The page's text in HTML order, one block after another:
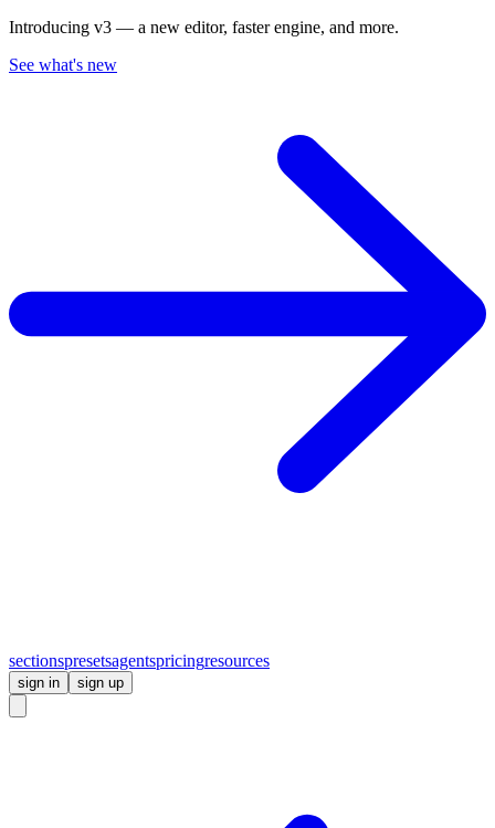
Introducing v3 — a new editor, faster engine, and more.
See what's new
sectionspresetsagentspricingresources
sign in sign up